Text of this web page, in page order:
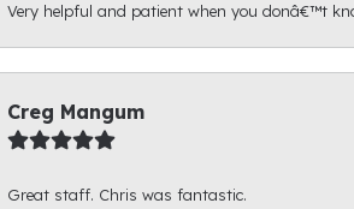
Very helpful and patient when you donâ€™t
Creg Mangum
Great staff. Chris was fantastic.